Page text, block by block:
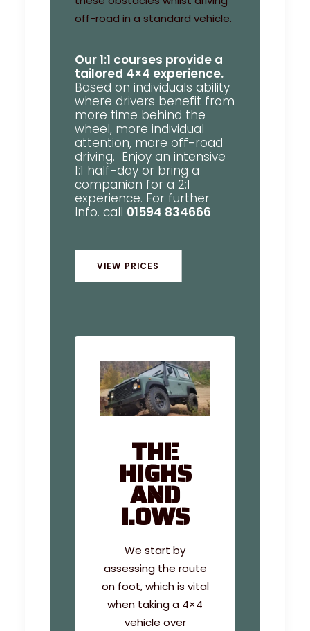
off-road in a standard vehicle.
Our 1:1 courses provide a
tailored 4×4 experience.
Based on individuals ability
where drivers benefit from
more time behind the
wheel, more individual
attention, more off-road
driving. Enjoy an intensive
1:1 half-day or bring a
companion for a 2:1
experience. For further
Info. call 01594 834666
VIEW PRICES
THE
HIGHS
AND
LOWS
We start by
assessing the route
on foot, which is vital
when taking a 4×4
vehicle over